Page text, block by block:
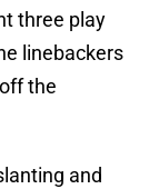
three play
linebackers
the
and